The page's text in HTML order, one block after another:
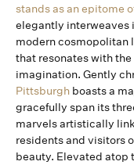
stands as an epitome
elegantly
modern cosmopolitan
that resonates with
imagination. Gently
Pittsburgh boasts a
gracefully span its
marvels artistically
residents and visitors
beauty. Elevated atop